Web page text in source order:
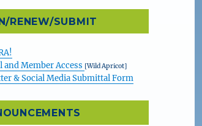
RENEW/SUBMIT
and Member Access [Wild Apricot]
& Social Media Submittal Form